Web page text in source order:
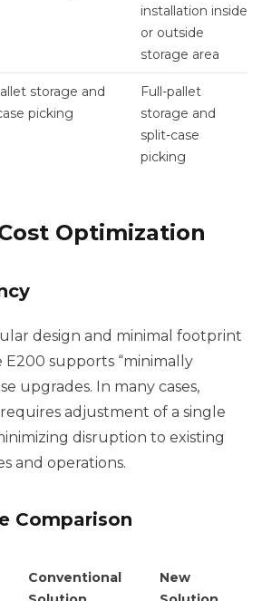
installation inside
or outside
storage area
storage and
picking
Full-pallet
storage and
split-case
picking
Optimization
design and minimal footprint
supports “minimally
upgrades. In many cases,
adjustment of a single
disruption to existing
and operations.
Comparison
Conventional
New